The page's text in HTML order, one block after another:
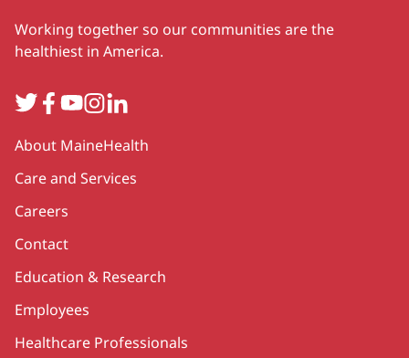
Working together so our communities are the
healthiest in America.
TwitterFacebook
YouTube
Instagram
LinkedIn
Secondary
About MaineHealth
Care and Services
Careers
Contact
Education & Research
Employees
Healthcare Professionals